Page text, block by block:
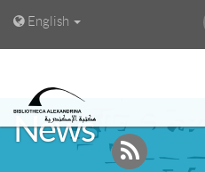
English
News